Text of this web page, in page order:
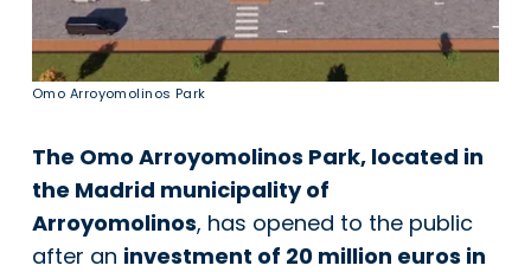
Omo Arroyomolinos Park
The Omo Arroyomolinos Park, located in
the Madrid municipality of
Arroyomolinos, has opened to the public
after an investment of 20 million euros in